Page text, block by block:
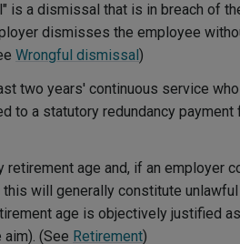
is a dismissal that is in breach of
dismisses the employee
Wrongful dismissal)
two years' continuous service
to a statutory redundancy
retirement age and, if an employer
this will generally constitute
age is objectively justified
(See Retirement)